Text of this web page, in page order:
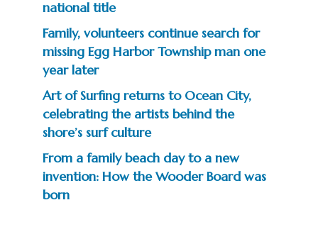
national title
Family, volunteers continue search for
missing Egg Harbor Township man one
year later
Art of Surfing returns to Ocean City,
celebrating the artists behind the
shore’s surf culture
From a family beach day to a new
invention: How the Wooder Board was
born